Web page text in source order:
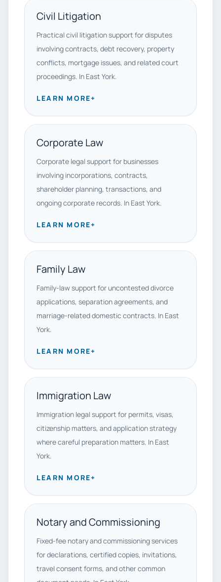
Civil Litigation
Practical civil litigation support for disputes
involving contracts, debt recovery, property
conflicts, mortgage issues, and related court
proceedings. In East York.
LEARN MORE+
Corporate Law
Corporate legal support for businesses
involving incorporations, contracts,
shareholder planning, transactions, and
ongoing corporate records. In East York.
LEARN MORE+
Family Law
Family-law support for uncontested divorce
applications, separation agreements, and
marriage-related domestic contracts. In East
York.
LEARN MORE+
Immigration Law
Immigration legal support for permits, visas,
citizenship matters, and application strategy
where careful preparation matters. In East
York.
LEARN MORE+
Notary and Commissioning
Fixed-fee notary and commissioning services
for declarations, certified copies, invitations,
travel consent forms, and other common